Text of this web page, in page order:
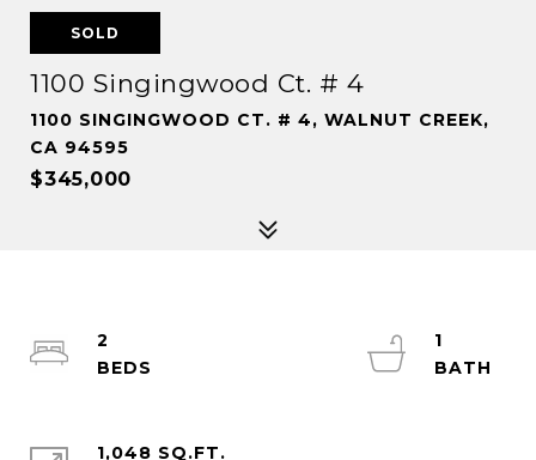
SOLD
1100 Singingwood Ct. # 4
1100 SINGINGWOOD CT. # 4, WALNUT CREEK,
CA 94595
$345,000
2
1
1,048 SQ.FT.